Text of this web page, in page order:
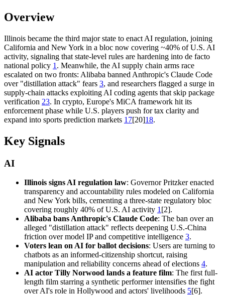
Overview
Illinois became the third major state to enact AI regulation, joining
California and New York in a bloc now covering ~40% of U.S. AI
activity, signaling that state-level rules are hardening into de facto
national policy 1 . Meanwhile, the AI supply chain arms race
escalated on two fronts: Alibaba banned Anthropic's Claude Code
over "distillation attack" fears 3, and researchers flagged a surge in
supply-chain attacks exploiting AI coding agents that skip package
verification 23. In crypto, Europe's MiCA framework hit its
enforcement phase while U.S. players push for tax clarity and
expand into sports prediction markets 17[20]18.
Key Signals
AI
Illinois signs AI regulation law: Governor Pritzker enacted
transparency and accountability rules modeled on California
and New York bills, cementing a three-state regulatory bloc
covering roughly 40% of U.S. AI activity 1 [2].
Alibaba bans Anthropic's Claude Code: The ban over an
alleged "distillation attack" reflects deepening U.S.-China
friction over model IP and competitive intelligence 3.
Voters lean on AI for ballot decisions: Users are turning to
chatbots as an informed-citizenship shortcut, raising
manipulation and reliability concerns ahead of elections 4.
AI actor Tilly Norwood lands a feature film: The first full-
length film starring a synthetic performer intensifies the fight
over AI's role in Hollywood and actors' livelihoods 5[6].